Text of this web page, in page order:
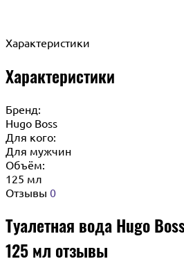
Характеристики
Характеристики
Бренд:
Hugo Boss
Для кого:
Для мужчин
Объём:
125 мл
Отзывы 0
Туалетная вода Hugo
125 мл отзывы